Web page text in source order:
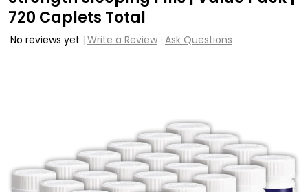
720 Caplets Total
No reviews yet Write a Review Ask Questions